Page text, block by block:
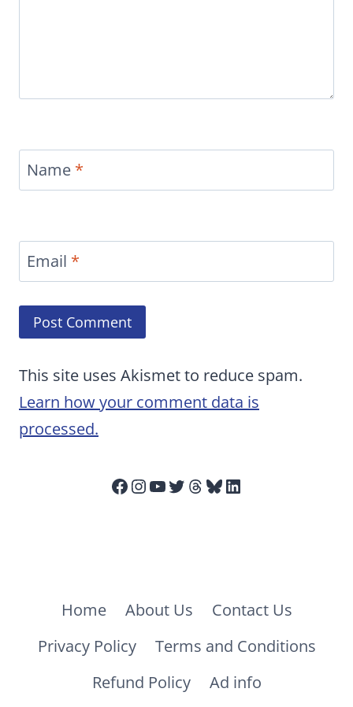
Name *
Email *
This site uses Akismet to reduce spam.
Learn how your comment data is
processed.
Facebook
Instagram
YouTube
Twitter
Threads
Bluesky
LinkedIn
Home About Us
Contact Us
Privacy Policy
Terms and Conditions
Refund Policy
Ad info